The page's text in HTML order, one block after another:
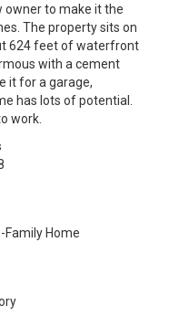
owner to make it the
The property sits on
624 feet of waterfront
with a cement
it for a garage,
has lots of potential.
work.
Family Home